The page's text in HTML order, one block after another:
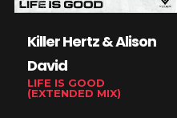
Killer Hertz & Alison
David
LIFE IS GOOD
(EXTENDED MIX)